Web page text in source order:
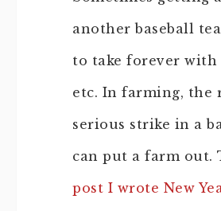
another baseball
to take forever with
etc. In farming, the
serious strike in a
can put a farm out.
post I wrote New